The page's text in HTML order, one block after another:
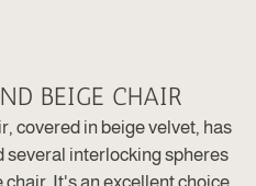
BEIGE CHAIR
covered in beige velvet, has
several interlocking spheres
chair. It's an excellent choice